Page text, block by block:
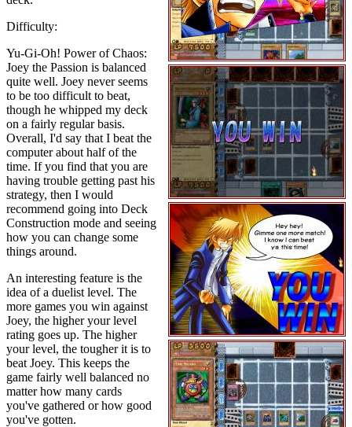
Difficulty:
Yu-Gi-Oh! Power of Chaos:
Joey the Passion is balanced
quite well. Joey never seems
to be too difficult to beat,
though he whipped my deck
on a fairly regular basis.
Overall, I'd say that I beat the
computer about half of the
time. If you find that you are
having trouble getting past his
strategy, then I would
recommend going into Deck
Construction mode and seeing
how you can change some
things around.
An interesting feature is the
idea of a duelist level. The
more games you win against
Joey, the higher your level
rating goes up. The higher
your level, the tougher it is to
beat Joey. This keeps the
game fairly well balanced no
matter how many cards
you've gathered or how good
you've gotten.